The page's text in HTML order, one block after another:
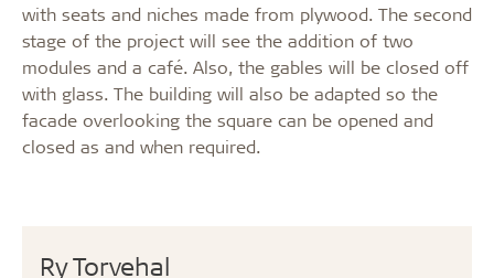
Ry Torvehal
with seats and niches made from plywood. The second
stage of the project will see the addition of two
modules and a café. Also, the gables will be closed off
with glass. The building will also be adapted so the
facade overlooking the square can be opened and
closed as and when required.